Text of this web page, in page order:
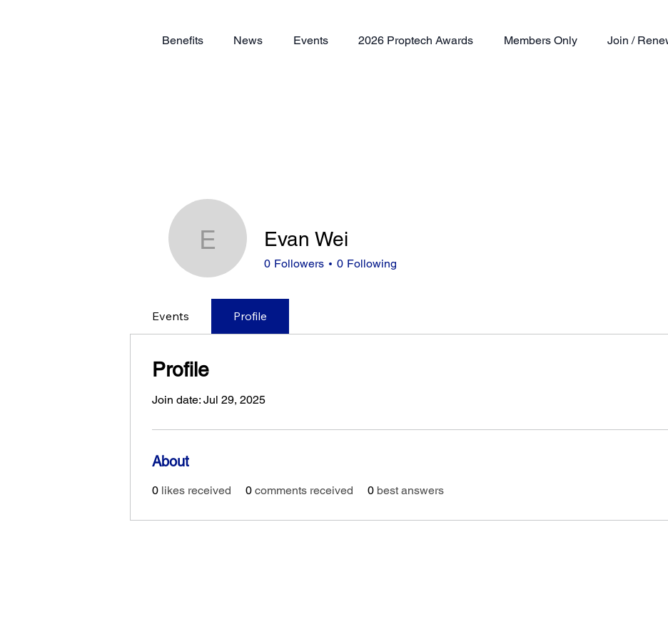
Benefits News Events 2026 Proptech Awards Members Only Join /
Evan Wei
Evan Wei
0 Followers 0 Following
Events Profile
Profile
Join date: Jul 29, 2025
About
0 likes received 0 comments received 0 best answers